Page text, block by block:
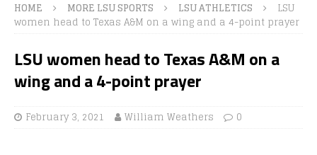
HOME MORE LSU SPORTS LSU ATHLETICS
LSU
women head to Texas A&M on a wing and a 4-point prayer
LSU women head to Texas A&M on a
wing and a 4-point prayer
February 3, 2021 William Weathers 0